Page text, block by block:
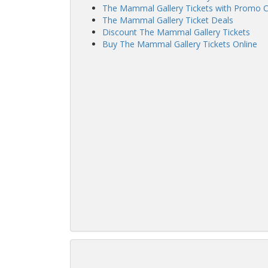
The Mammal Gallery Tickets with Promo
The Mammal Gallery Ticket Deals
Discount The Mammal Gallery Tickets
Buy The Mammal Gallery Tickets Online